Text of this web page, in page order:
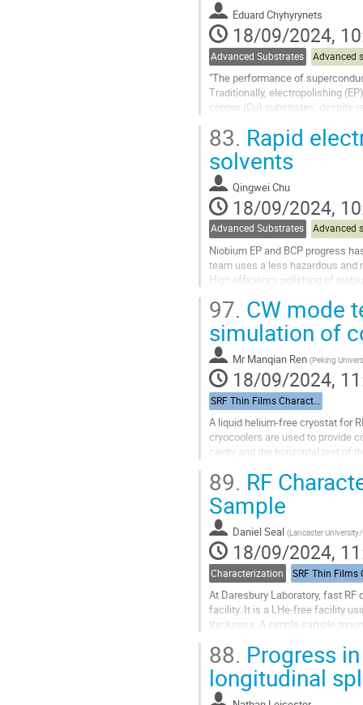
to
contribution
page
Eduard Chyhyrynets
18/09/2024,
Advanced Substrates Advanced
"The performance of
Traditionally, electropolishing
copper (Cu) substrates, despite
Go
to
contribution
page
83. Rapid
solvents
Qingwei Chu
18/09/2024,
Advanced Substrates Advanced
Niobium EP and BCP progress
team uses a less hazardous and
High efficiency polishing of
Go
to
contribution
page
97. CW mode
simulation of
Mr Manqian Ren (Peking
18/09/2024,
SRF Thin Films Characterization
A liquid helium-free cryostat for
cryocoolers are used to provide
cavity and the horizontal test of
Go
to
contribution
page
89. RF
Sample
Daniel Seal (Lancaster
18/09/2024,
Characterization
At Daresbury Laboratory, fast
facility. It is a LHe-free facility
thickness. A simple sample
Go
to
contribution
88. Progress
longitudinal